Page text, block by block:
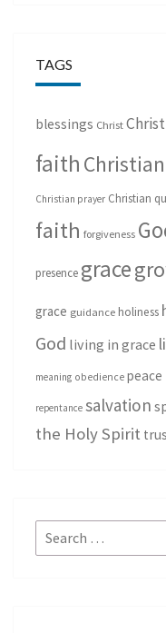
TAGS
blessings Christ
faith
Christian prayer Christian
faith forgiveness
presence grace
grace guidance holiness
God living in grace
meaning obedience peace
repentance salvation
the Holy Spirit
Search
for: